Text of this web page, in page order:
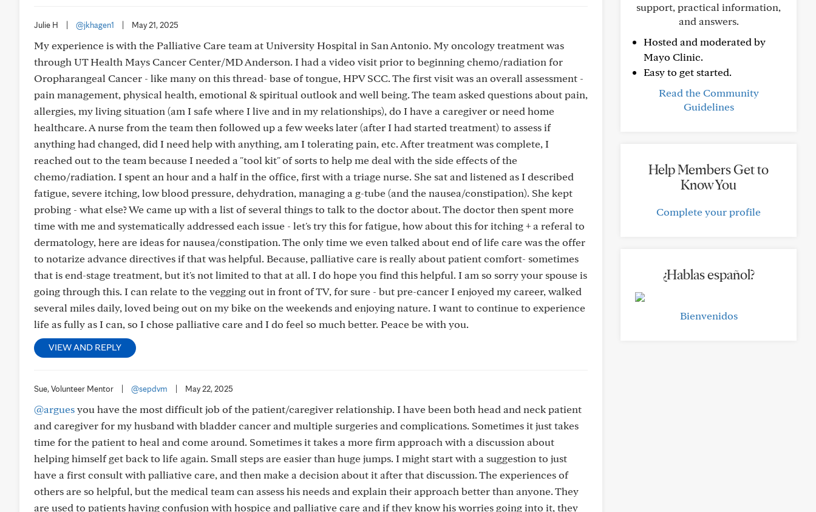
Julie H @jkhagen1 May 21, 2025
My experience is with the Palliative Care team at University Hospital in San Antonio. My oncology treatment was
through UT Health Mays Cancer Center/MD Anderson. I had a video visit prior to beginning chemo/radiation for
Oropharangeal Cancer - like many on this thread- base of tongue, HPV SCC. The first visit was an overall assessment -
pain management, physical health, emotional & spiritual outlook and well being. The team asked questions about pain,
allergies, my living situation (am I safe where I live and in my relationships), do I have a caregiver or need home
healthcare. A nurse from the team then followed up a few weeks later (after I had started treatment) to assess if
anything had changed, did I need help with anything, am I tolerating pain, etc. After treatment was complete, I
reached out to the team because I needed a "tool kit" of sorts to help me deal with the side effects of the
chemo/radiation. I spent an hour and a half in the office, first with a triage nurse. She sat and listened as I described
fatigue, severe itching, low blood pressure, dehydration, managing a g-tube (and the nausea/constipation). She kept
probing - what else? We came up with a list of several things to talk to the doctor about. The doctor then spent more
time with me and systematically addressed each issue - let's try this for fatigue, how about this for itching + a referal to
dermatology, here are ideas for nausea/constipation. The only time we even talked about end of life care was the offer
to notarize advance directives if that was helpful. Because, palliative care is really about patient comfort- sometimes
that is end-stage treatment, but it's not limited to that at all. I do hope you find this helpful. I am so sorry your spouse is
going through this. I can relate to the vegging out in front of TV, for sure - but pre-cancer I enjoyed my career, walked
several miles daily, loved being out on my bike on the weekends and enjoying nature. I want to continue to experience
life as fully as I can, so I chose palliative care and I do feel so much better. Peace be with you.
VIEW AND REPLY
Sue, Volunteer Mentor @sepdvm May 22, 2025
@arguesyou have the most difficult job of the patient/caregiver relationship. I have been both head and neck patient
and caregiver for my husband with bladder cancer and multiple surgeries and complications. Sometimes it just takes
time for the patient to heal and come around. Sometimes it takes a more firm approach with a discussion about
helping himself get back to life again. Small steps are easier than huge jumps. I might start with a suggestion to just
have a first consult with palliative care, and then make a decision about it after that discussion. The experiences of
others are so helpful, but the medical team can assess his needs and explain their approach better than anyone. They
are used to patients having confusion with hospice and palliative care and if they know his worries going into it, they
support, practical information,
and answers.
Hosted and moderated by
Mayo Clinic.
Easy to get started.
Read the Community
Guidelines
Help Members Get to
Know You
Complete your profile
¿Hablas español?
Bienvenidos